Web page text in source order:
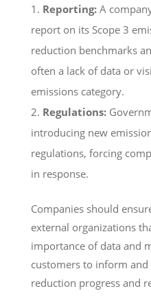
Reporting: A
report on its Scope 3
reduction benchmarks
often a lack of data or
emissions category.
Regulations:
introducing new
regulations, forcing
in response.
Companies should
external organizations
importance of data and
customers to inform
reduction progress and